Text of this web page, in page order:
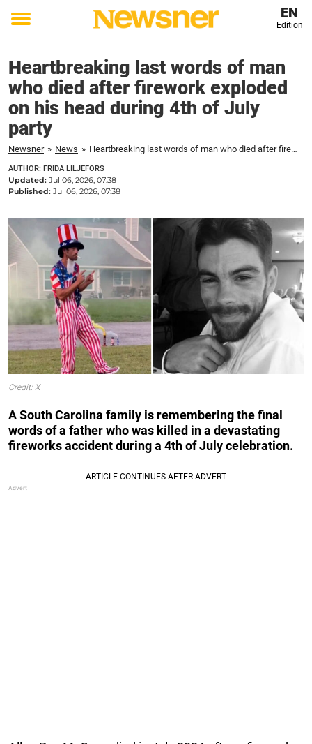
Toggle
EN
Edition
Heartbreaking last words of man
who died after firework exploded
on his head during 4th of July
party
Newsner » News » Heartbreaking last words of man who died after firework exploded on his head during 4th of July party
AUTHOR: FRIDA LILJEFORS
Updated: Jul 06, 2026, 07:38
Published: Jul 06, 2026, 07:38
Credit: X
A South Carolina family is remembering the final
words of a father who was killed in a devastating
fireworks accident during a 4th of July celebration.